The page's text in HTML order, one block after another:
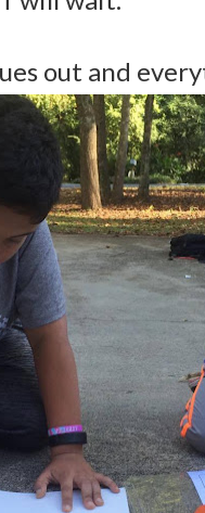
out and